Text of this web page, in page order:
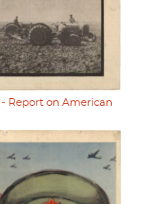
Report on American